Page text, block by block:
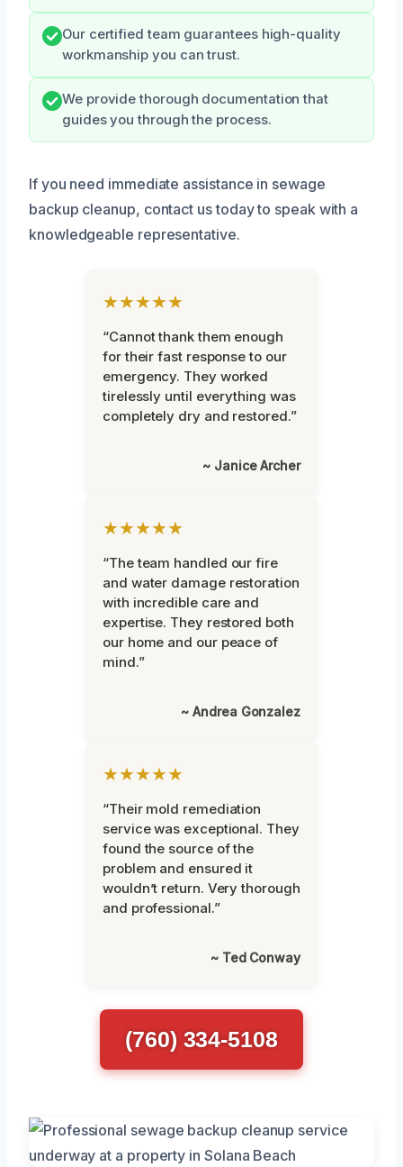
Our certified team guarantees high-quality
workmanship you can trust.
We provide thorough documentation that
guides you through the process.
If you need immediate assistance in sewage
backup cleanup, contact us today to speak with a
knowledgeable representative.
★★★★★
“Cannot thank them enough
for their fast response to our
emergency. They worked
tirelessly until everything was
completely dry and restored.”
~ Janice Archer
★★★★★
“The team handled our fire
and water damage restoration
with incredible care and
expertise. They restored both
our home and our peace of
mind.”
~ Andrea Gonzalez
★★★★★
“Their mold remediation
service was exceptional. They
found the source of the
problem and ensured it
wouldn’t return. Very thorough
and professional.”
~ Ted Conway
(760) 334-5108